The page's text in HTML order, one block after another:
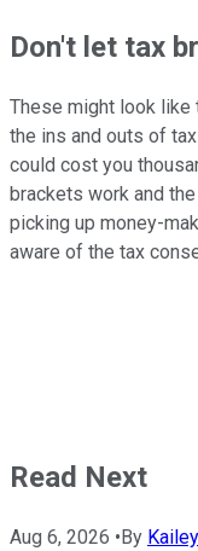
Don't let tax
These might look like
the ins and outs of
could cost you
brackets work and
picking up money-
aware of the tax
Read Next
Aug 6, 2026 • By